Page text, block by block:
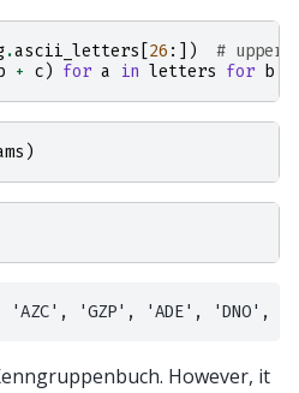
.ascii_letters [26 :])
# upper-
b + c) for a in letters for b
)
However, it